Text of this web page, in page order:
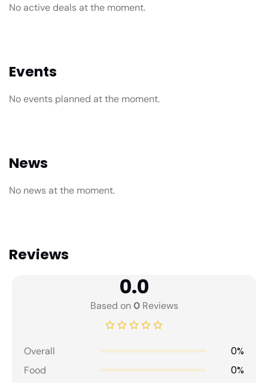
No active deals at the moment.
Events
No events planned at the moment.
News
No news at the moment.
Reviews
0.0
Based on0Reviews
Overall 0%
Food 0%